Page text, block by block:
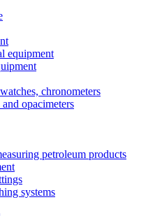
equipment
chronometers
opacimeters
petroleum products
systems